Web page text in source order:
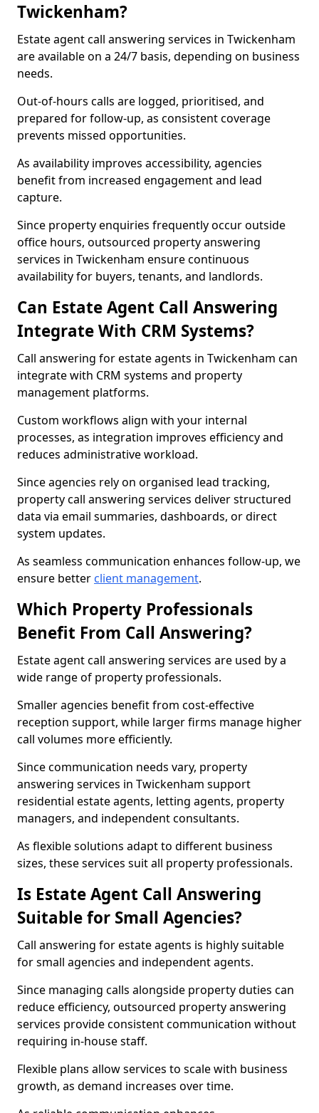
Twickenham?
Estate agent call answering services in Twickenham
are available on a 24/7 basis, depending on business
needs.
Out-of-hours calls are logged, prioritised, and
prepared for follow-up, as consistent coverage
prevents missed opportunities.
As availability improves accessibility, agencies
benefit from increased engagement and lead
capture.
Since property enquiries frequently occur outside
office hours, outsourced property answering
services in Twickenham ensure continuous
availability for buyers, tenants, and landlords.
Can Estate Agent Call Answering
Integrate With CRM Systems?
Call answering for estate agents in Twickenham can
integrate with CRM systems and property
management platforms.
Custom workflows align with your internal
processes, as integration improves efficiency and
reduces administrative workload.
Since agencies rely on organised lead tracking,
property call answering services deliver structured
data via email summaries, dashboards, or direct
system updates.
As seamless communication enhances follow-up, we
ensure better client management.
Which Property Professionals
Benefit From Call Answering?
Estate agent call answering services are used by a
wide range of property professionals.
Smaller agencies benefit from cost-effective
reception support, while larger firms manage higher
call volumes more efficiently.
Since communication needs vary, property
answering services in Twickenham support
residential estate agents, letting agents, property
managers, and independent consultants.
As flexible solutions adapt to different business
sizes, these services suit all property professionals.
Is Estate Agent Call Answering
Suitable for Small Agencies?
Call answering for estate agents is highly suitable
for small agencies and independent agents.
Since managing calls alongside property duties can
reduce efficiency, outsourced property answering
services provide consistent communication without
requiring in-house staff.
Flexible plans allow services to scale with business
growth, as demand increases over time.